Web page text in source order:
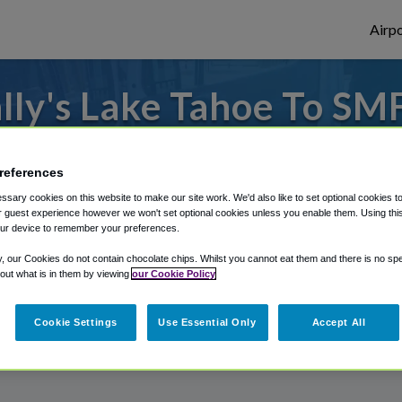
Lake Tahoe To
Bally's Lake Tahoe?
or from Sacramento Airport, we've got
Shuttle Finder.
in our My Reservations area.
cookies on this website to make our site work. We'd also like to set optional cookies
guest experience however we won't set optional cookies unless you enable them. Using
device to remember your preferences.
our Cookies do not contain chocolate chips. Whilst you cannot eat them and there is no
what is in them by viewing our Cookie Policy
Cookie Settings Use Essential Only Accept All